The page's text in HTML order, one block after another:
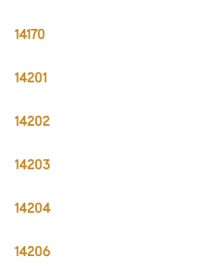
14170
14201
14202
14203
14204
14206